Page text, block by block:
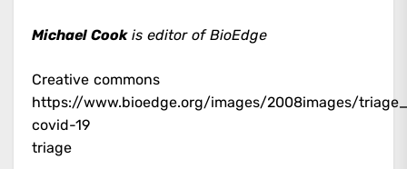
Michael Cookis editor of BioEdge
Creative commons
https://www.bioedge.org/images/2008images/
covid-19
triage